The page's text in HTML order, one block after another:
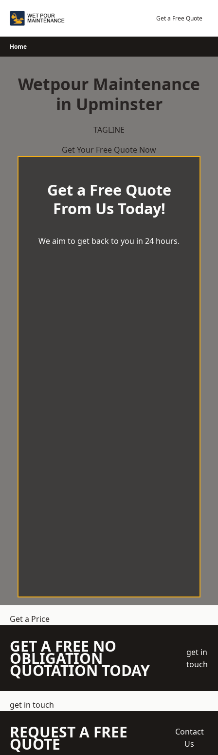
Get a Free Quote
Home
Wetpour Maintenance
in Upminster
TAGLINE
Get Your Free Quote Now
Get a Free Quote
From Us Today!
We aim to get back to you in 24 hours.
Get a Price
GET A FREE NO
OBLIGATION
QUOTATION TODAY
get in
touch
get in touch
REQUEST A FREE
QUOTE
Contact
Us